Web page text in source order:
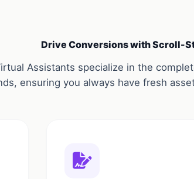
Drive Conversions with Scroll-
Assistants specialize in the
ensuring you always have fresh